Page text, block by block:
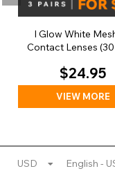
I Glow White
Contact Lenses
$24.95
VIEW MORE
USD English -